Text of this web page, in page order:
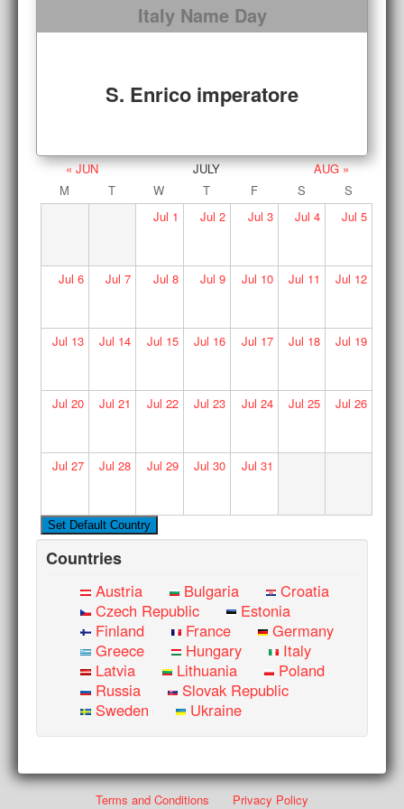
Italy Name Day
S. Enrico imperatore
« JUN JULY
AUG »
M
T W T F S
S
Jul 1 Jul 2 Jul 3 Jul 4 Jul 5
Jul 6 Jul 7 Jul 8 Jul 9 Jul 10 Jul 11 Jul 12
Jul 13 Jul 14 Jul 15 Jul 16 Jul 17 Jul 18 Jul 19
Jul 20 Jul 21 Jul 22 Jul 23 Jul 24 Jul 25 Jul 26
Jul 27 Jul 28 Jul 29 Jul 30 Jul 31
Countries
Austria Bulgaria
Croatia
Czech Republic
Estonia
Finland
France
Germany
Greece
Hungary
Italy
Latvia
Lithuania
Poland
Russia
Slovak Republic
Sweden
Ukraine
Terms and Conditions
Privacy Policy